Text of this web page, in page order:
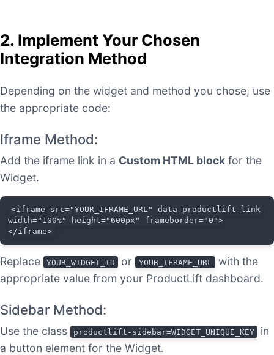
2. Implement Your Chosen
Integration Method
Depending on the widget and method you chose, use
the appropriate code:
Iframe Method:
Add the iframe link in a Custom HTML block for the
Widget.
<iframe src="YOUR_IFRAME_URL" data-productlift-link
width="100%" height="600px" frameborder="0">
</iframe>
Replace YOUR_WIDGET_ID or YOUR_IFRAME_URL
with the
appropriate value from your ProductLift dashboard.
Sidebar Method:
Use the class productlift-sidebar=WIDGET_UNIQUE_KEY
in
a button element for the Widget.